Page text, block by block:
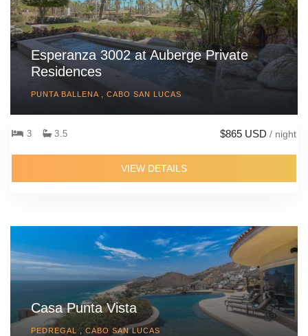
Esperanza 3002 at Auberge Private
Residences
PUNTA BALLENA , CABO SAN LUCAS
3 3.5 $865 USD / night
VIEW DETAILS
Casa Punta Vista
PEDREGAL , CABO SAN LUCAS